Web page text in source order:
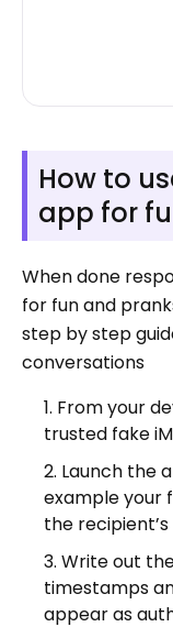
How to
app for
When done
for fun and
step by step
conversations
From your
trusted fake
Launch the
example your
the
Write out
timestamps
appear as